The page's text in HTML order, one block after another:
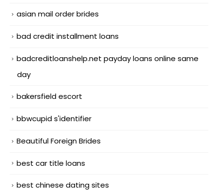
asian mail order brides
bad credit installment loans
badcreditloanshelp.net payday loans online same
day
bakersfield escort
bbwcupid s'identifier
Beautiful Foreign Brides
best car title loans
best chinese dating sites